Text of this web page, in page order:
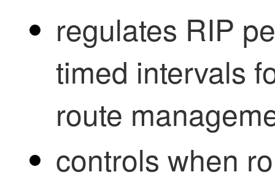
regulates RIP
timed intervals
route
controls when